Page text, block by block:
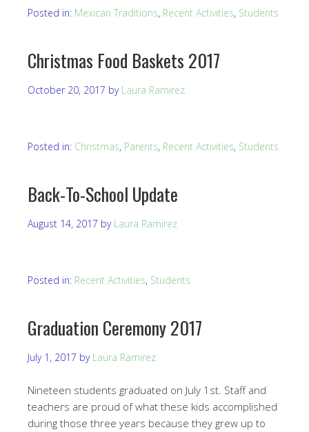
Posted in: Mexican Traditions, Recent Activities, Students
Christmas Food Baskets 2017
October 20, 2017 by Laura Ramirez
Posted in: Christmas, Parents, Recent Activities, Students
Back-To-School Update
August 14, 2017 by Laura Ramirez
Posted in: Recent Activities, Students
Graduation Ceremony 2017
July 1, 2017 by Laura Ramirez
Nineteen students graduated on July 1st. Staff and
teachers are proud of what these kids accomplished
during those three years because they grew up to